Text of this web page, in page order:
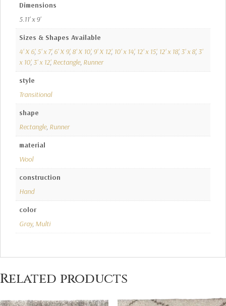
Dimensions
5.11' x 9'
Sizes & Shapes Available
4' X 6',5' x 7', 6' X 9', 8' X 10', 9' X 12', 10' x 14', 12' x 15', 12' x 18', 3' x 8', 3'
x 10', 3' x 12', Rectangle, Runner
style
Transitional
shape
Rectangle, Runner
material
Wool
construction
Hand
color
Gray, Multi
Related products